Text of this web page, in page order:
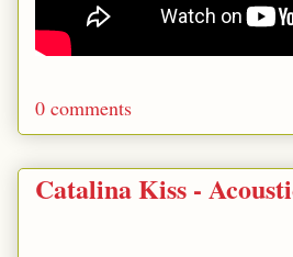
0 comments
Catalina Kiss -